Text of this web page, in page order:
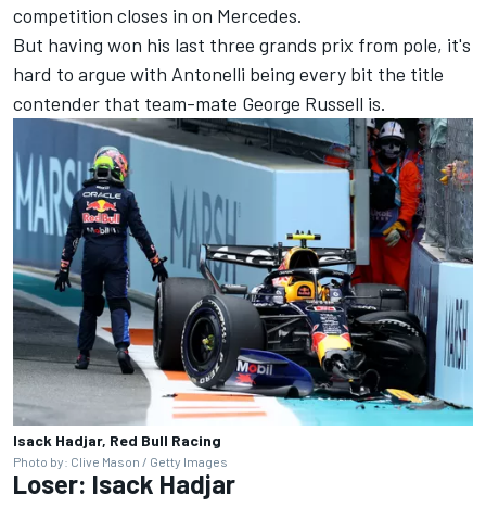
competition closes in on Mercedes.
But having won his last three grands prix from pole, it's
hard to argue with Antonelli being every bit the title
contender that team-mate George Russell is.
Isack Hadjar, Red Bull Racing
Photo by: Clive Mason / Getty Images
Loser: Isack Hadjar